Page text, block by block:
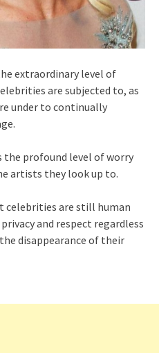
extraordinary level of
are subjected to, as
under to continually
profound level of worry
artists they look up to.
celebrities are still human
and respect regardless
disappearance of their